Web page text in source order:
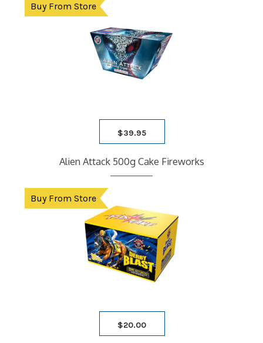
Buy From Store
$39.95
Alien Attack 500g Cake Fireworks
Buy From Store
$20.00